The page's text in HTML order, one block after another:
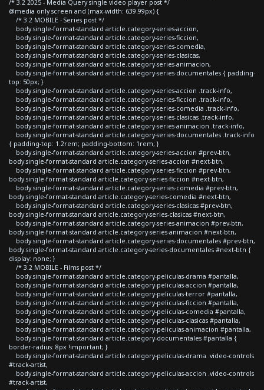
/* 3.2 2025 - Media Query single video player post */
@media only screen and (max-width: 639.99px) {
/* 3.2 MOBILE - Series post */
body.single-format-standard article.category-series-accion,
body.single-format-standard article.category-series-ficcion,
body.single-format-standard article.category-series-comedia,
body.single-format-standard article.category-series-clasicas,
body.single-format-standard article.category-series-animacion,
body.single-format-standard article.category-series-documentales { padding-
top: 50px; }
body.single-format-standard article.category-series-accion .track-info,
body.single-format-standard article.category-series-ficcion .track-info,
body.single-format-standard article.category-series-comedia .track-info,
body.single-format-standard article.category-series-clasicas .track-info,
body.single-format-standard article.category-series-animacion .track-info,
body.single-format-standard article.category-series-documentales .track-info
{ padding-top: 1.2rem; padding-bottom: 1rem; }
body.single-format-standard article.category-series-accion #prev-btn,
body.single-format-standard article.category-series-accion #next-btn,
body.single-format-standard article.category-series-ficcion #prev-btn,
body.single-format-standard article.category-series-ficcion #next-btn,
body.single-format-standard article.category-series-comedia #prev-btn,
body.single-format-standard article.category-series-comedia #next-btn,
body.single-format-standard article.category-series-clasicas #prev-btn,
body.single-format-standard article.category-series-clasicas #next-btn,
body.single-format-standard article.category-series-animacion #prev-btn,
body.single-format-standard article.category-series-animacion #next-btn,
body.single-format-standard article.category-series-documentales #prev-btn,
body.single-format-standard article.category-series-documentales #next-btn {
display: none; }
/* 3.2 MOBILE - Films post */
body.single-format-standard article.category-peliculas-drama #pantalla,
body.single-format-standard article.category-peliculas-accion #pantalla,
body.single-format-standard article.category-peliculas-terror #pantalla,
body.single-format-standard article.category-peliculas-ficcion #pantalla,
body.single-format-standard article.category-peliculas-comedia #pantalla,
body.single-format-standard article.category-peliculas-clasicas #pantalla,
body.single-format-standard article.category-peliculas-animacion #pantalla,
body.single-format-standard article.category-documentales #pantalla {
border-radius: 8px !important; }
body.single-format-standard article.category-peliculas-drama .video-controls
#track-artist,
body.single-format-standard article.category-peliculas-accion .video-controls
#track-artist,